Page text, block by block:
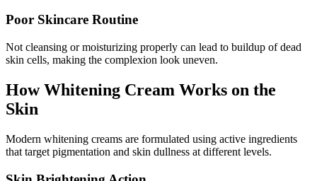
Poor Skincare Routine
Not cleansing or moisturizing properly can lead to buildup of dead
skin cells, making the complexion look uneven.
How Whitening Cream Works on the
Skin
Modern whitening creams are formulated using active ingredients
that target pigmentation and skin dullness at different levels.